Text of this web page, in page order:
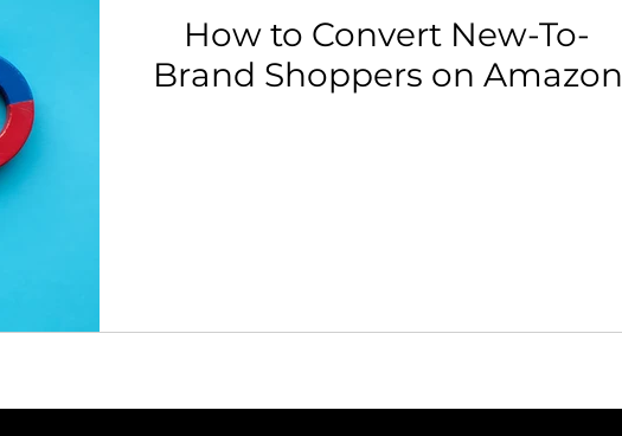
How to Convert New-To-
Brand Shoppers on Amazon